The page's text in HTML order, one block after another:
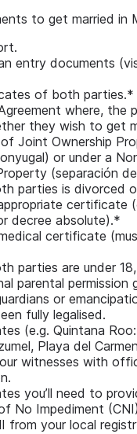
to get married in
entry documents
of both parties.*
where, the
they wish to get
Joint Ownership
or under a
(separación
parties is divorced
certificate
decree absolute).*
certificate
parties are under
parental permission
or
fully legalised.
(e.g. Quintana
Playa del
witnesses with
you’ll need to
No Impediment
from your local